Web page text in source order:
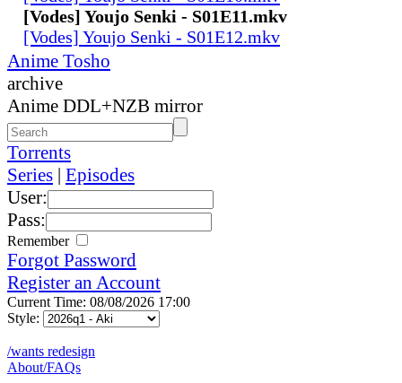
[Vodes] Youjo Senki - S01E11.mkv
[Vodes] Youjo Senki - S01E12.mkv
Anime Tosho
archive
Anime DDL+NZB mirror
Torrents
Series | Episodes
User:
Pass:
Remember
Forgot Password
Register an Account
Current Time: 08/08/2026 17:00
Style:
/wants redesign
About/FAQs